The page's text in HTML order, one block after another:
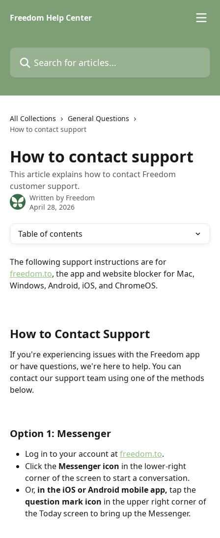
Freedom Help Center
Search for articles...
All Collections
General Questions
How to contact support
How to contact support
This article explains how to contact Freedom
customer support.
Written by Freedom
April 28, 2026
Table of contents
The following support instructions are for
freedom.to, the app and website blocker for Mac,
Windows, Android, iOS, and ChromeOS.
How to Contact Support
If you're experiencing issues with the Freedom app
or have questions, we're here to help. You can
contact our support team using one of the methods
below.
Option 1: Messenger
Log in to your account at freedom.to.
Click the Messenger icon in the lower-right
corner of the screen to start a conversation.
Or, in the iOS or Android mobile app, tap the
question mark icon in the upper right corner of
the Today screen to bring up the Messenger.